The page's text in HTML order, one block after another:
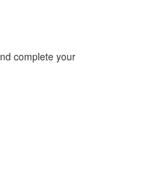
complete your